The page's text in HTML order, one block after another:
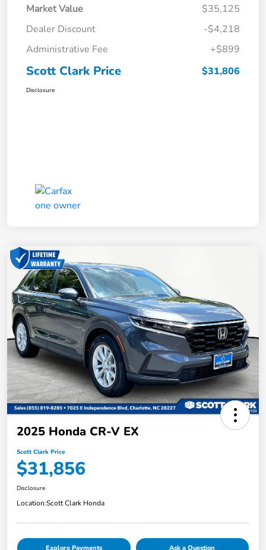
Market Value
$35,125
Dealer Discount
-$4,218
Administrative Fee
+$899
Scott Clark Price $31,806
Disclosure
2025 Honda CR-V EX
Scott Clark Price
$31,856
Disclosure
Location:Scott Clark Honda
Explore Payments Ask a Question